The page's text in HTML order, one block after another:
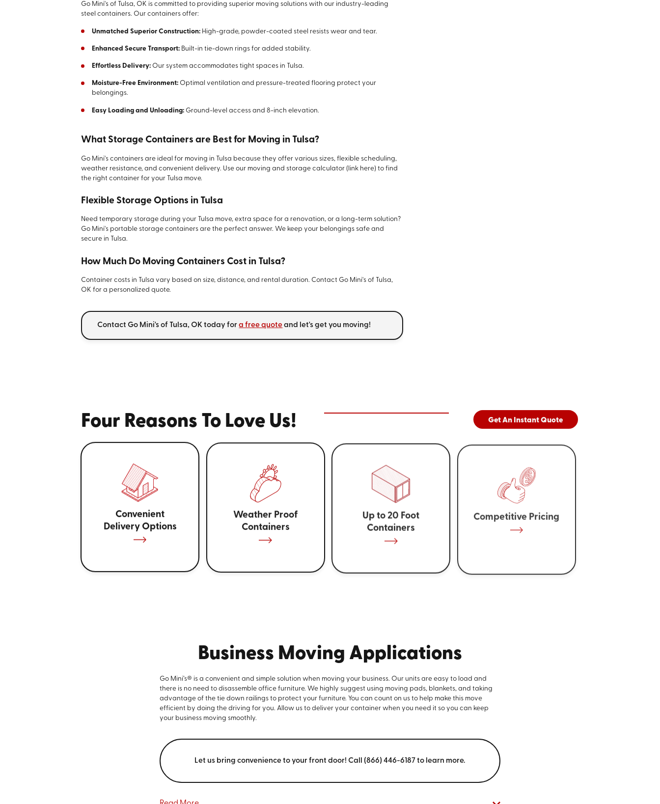
Go Mini's of Tulsa, OK is committed to providing superior moving solutions with our industry-leading
steel containers. Our containers offer:
Unmatched Superior Construction: High-grade, powder-coated steel resists wear and tear.
Enhanced Secure Transport: Built-in tie-down rings for added stability.
Effortless Delivery: Our system accommodates tight spaces in Tulsa.
Moisture-Free Environment: Optimal ventilation and pressure-treated flooring protect your
belongings.
Easy Loading and Unloading: Ground-level access and 8-inch elevation.
What Storage Containers are Best for Moving in Tulsa?
Go Mini's containers are ideal for moving in Tulsa because they offer various sizes, flexible scheduling,
weather resistance, and convenient delivery. Use our moving and storage calculator (link here) to find
the right container for your Tulsa move.
Flexible Storage Options in Tulsa
Need temporary storage during your Tulsa move, extra space for a renovation, or a long-term solution?
Go Mini's portable storage containers are the perfect answer. We keep your belongings safe and
secure in Tulsa.
How Much Do Moving Containers Cost in Tulsa?
Container costs in Tulsa vary based on size, distance, and rental duration. Contact Go Mini's of Tulsa,
OK for a personalized quote.
Contact Go Mini's of Tulsa, OK today fora free quote and let's get you moving!
Four Reasons To Love Us! Get An Instant Quote
Convenient
Delivery Options
Weather Proof
Containers
Up to 20 Foot
Containers
Competitive Pricing
Business Moving Applications
Go Mini’s® is a convenient and simple solution when moving your business. Our units are easy to load and
there is no need to disassemble office furniture. We highly suggest using moving pads, blankets, and taking
advantage of the tie down railings to protect your furniture. You can count on us to help make this move
efficient by doing the driving for you. Allow us to deliver your container when you need it so you can keep
your business moving smoothly.
Let us bring convenience to your front door! Call (866) 446-6187 to learn more.